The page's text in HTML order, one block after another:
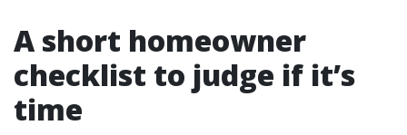
A short homeowner
checklist to judge if it’s
time